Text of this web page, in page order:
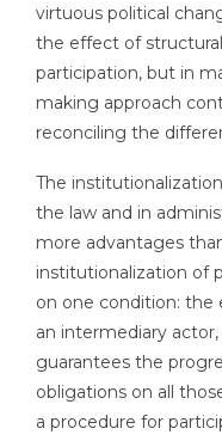
virtuous political
the effect of
participation, but in
making approach
reconciling the
The
the law and in
more advantages
institutionalization of
on one condition:
an intermediary
guarantees the
obligations on all
a procedure for